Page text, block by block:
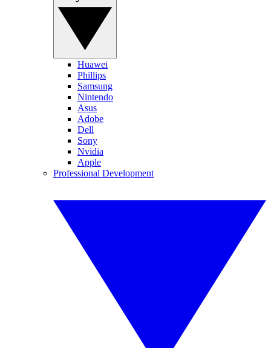
Huawei
Phillips
Samsung
Nintendo
Asus
Adobe
Dell
Sony
Nvidia
Apple
Professional Development